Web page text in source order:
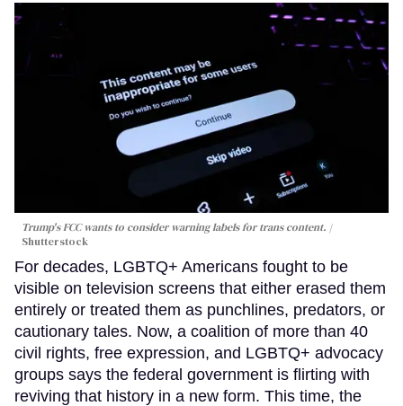
Trump's FCC wants to consider warning labels for trans content.
Shutterstock
For decades, LGBTQ+ Americans fought to be
visible on television screens that either erased them
entirely or treated them as punchlines, predators, or
cautionary tales. Now, a coalition of more than 40
civil rights, free expression, and LGBTQ+ advocacy
groups says the federal government is flirting with
reviving that history in a new form. This time, the